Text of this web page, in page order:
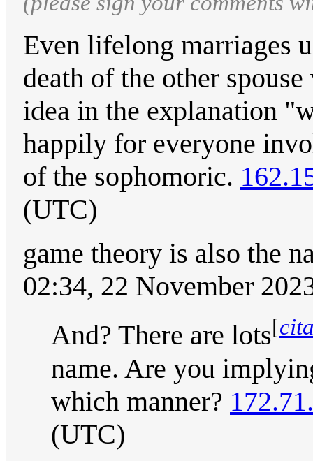
Even lifelong marriages
death of the other
idea in the explanation
happily for everyone
of the sophomoric.
(UTC)
game theory is also the
02:34, 22 November
And? There are lots[
name. Are you
which manner?
(UTC)